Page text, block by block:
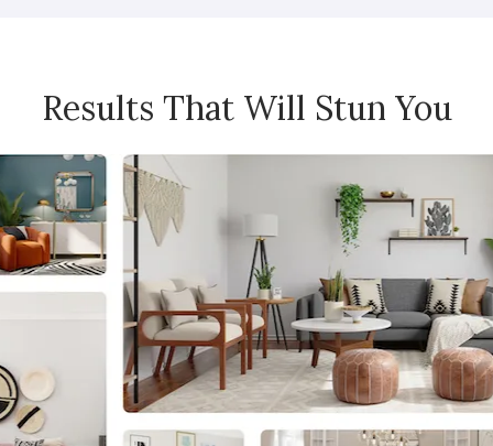
Results That Will Stun You